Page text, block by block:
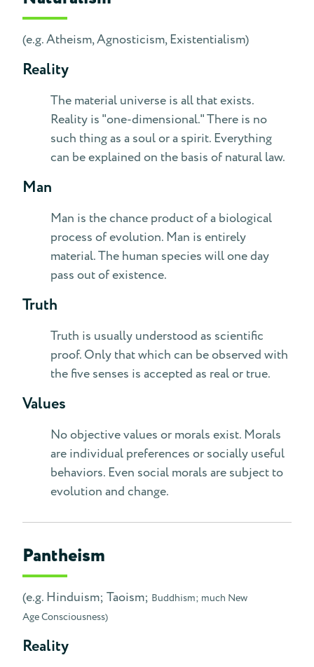
(e.g. Atheism, Agnosticism, Existentialism)
Reality
The material universe is all that exists.
Reality is "one-dimensional." There is no
such thing as a soul or a spirit. Everything
can be explained on the basis of natural law.
Man
Man is the chance product of a biological
process of evolution. Man is entirely
material. The human species will one day
pass out of existence.
Truth
Truth is usually understood as scientific
proof. Only that which can be observed with
the five senses is accepted as real or true.
Values
No objective values or morals exist. Morals
are individual preferences or socially useful
behaviors. Even social morals are subject to
evolution and change.
Pantheism
(e.g. Hinduism; Taoism; Buddhism; much New
Age Consciousness)
Reality